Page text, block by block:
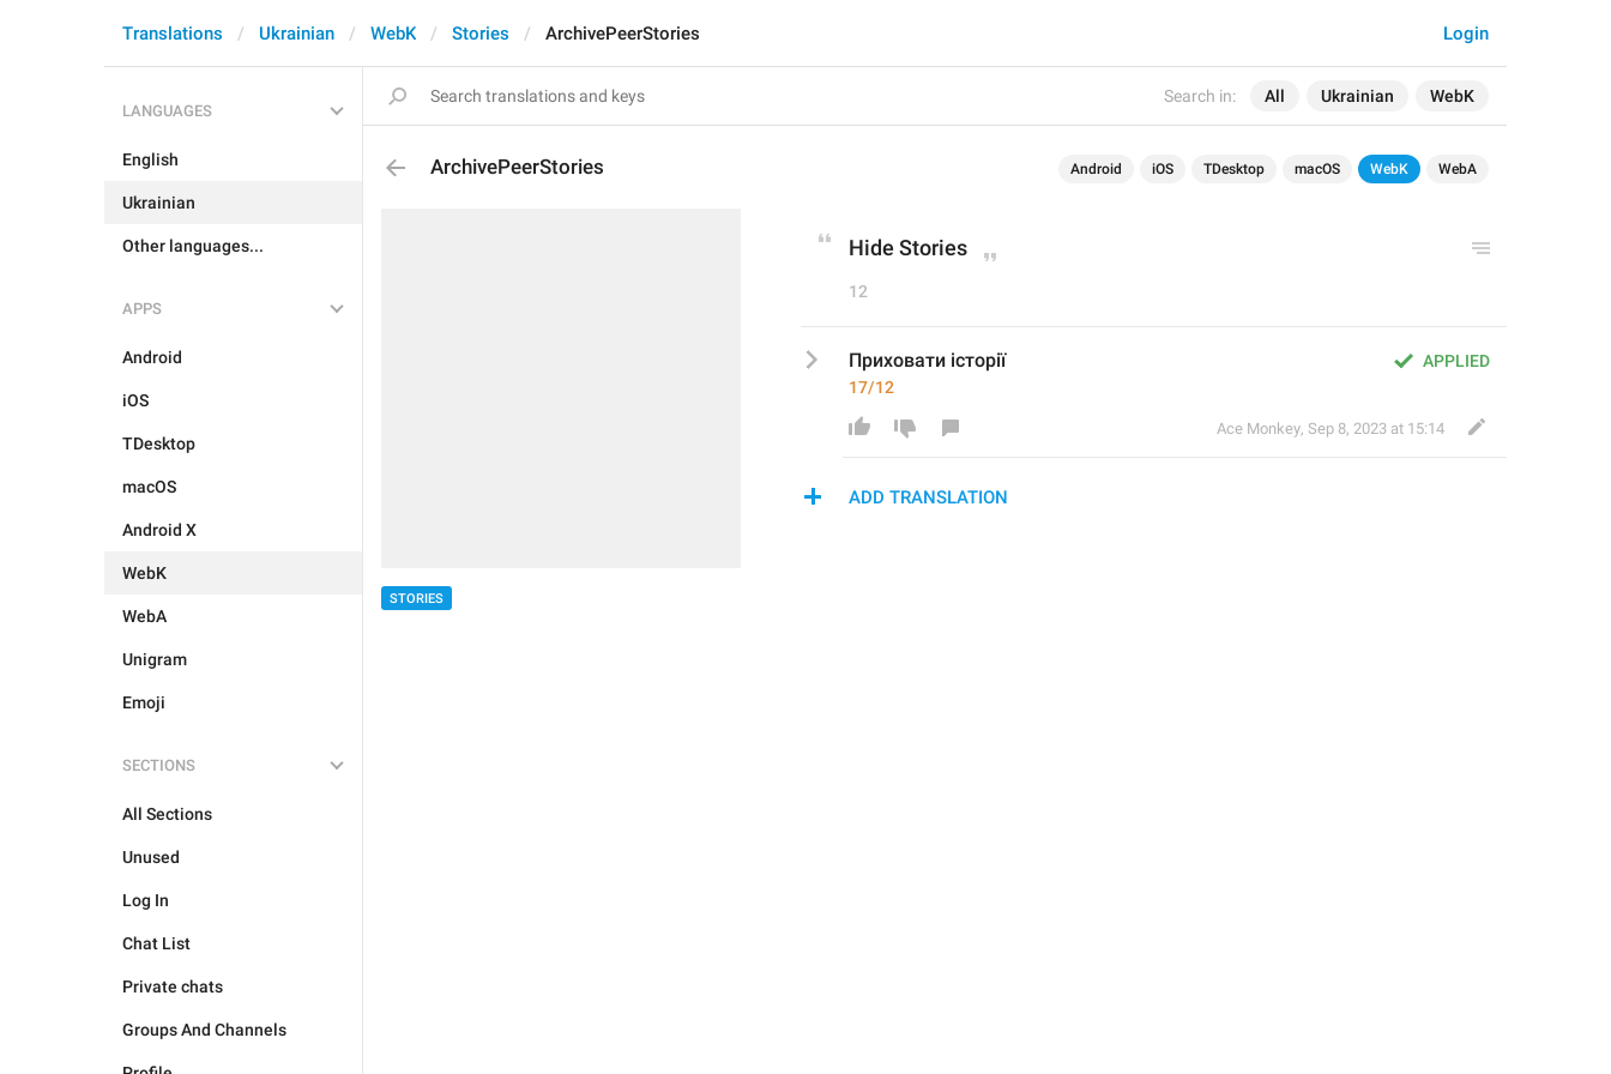
Search in: All Ukrainian WebK
Login
Translations Ukrainian WebK Stories ArchivePeerStories
LANGUAGES
English
Ukrainian
Other languages...
APPS
Android
iOS
TDesktop
macOS
Android X
WebK
WebA
Unigram
Emoji
SECTIONS
All Sections
Unused
Log In
Chat List
Private chats
Groups And Channels
ArchivePeerStories Android iOS TDesktop macOS WebK WebA
STORIES
Hide Stories
12
APPLIED
Приховати історії
17/12
Ace Monkey, Sep 8, 2023 at 15:14
ADD TRANSLATION